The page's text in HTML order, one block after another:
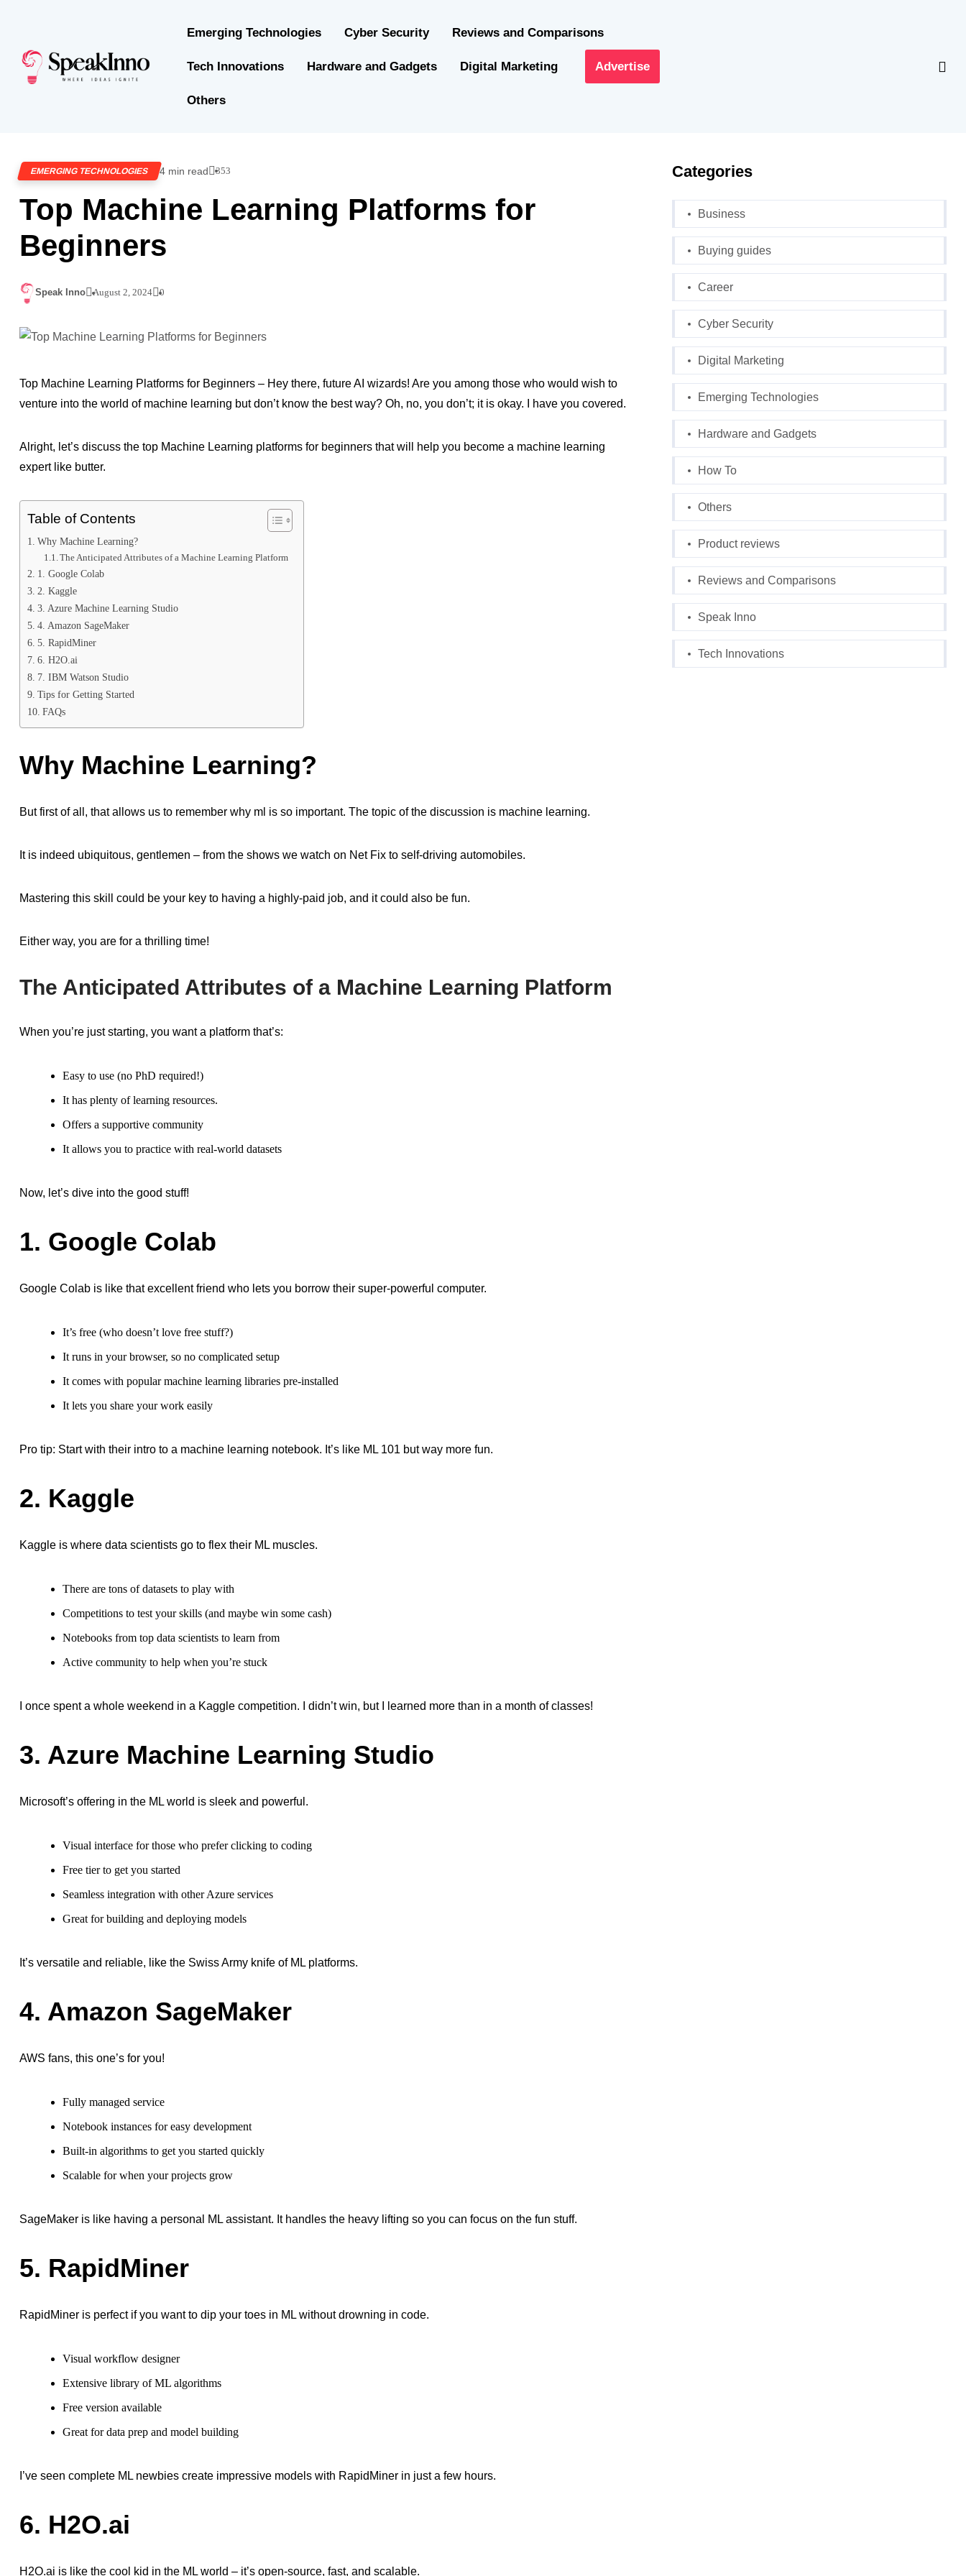
Emerging Technologies Cyber Security Reviews and Comparisons
Tech Innovations Hardware and Gadgets Digital Marketing Advertise
Others
EMERGING TECHNOLOGIES 4 min read 353
Top Machine Learning Platforms for
Beginners
Speak Inno August 2, 2024 0
Top Machine Learning Platforms for Beginners – Hey there, future AI wizards! Are you among those who would wish to
venture into the world of machine learning but don’t know the best way? Oh, no, you don’t; it is okay. I have you covered.
Alright, let’s discuss the top Machine Learning platforms for beginners that will help you become a machine learning
expert like butter.
Table of Contents
Why Machine Learning?
The Anticipated Attributes of a Machine Learning Platform
1. Google Colab
2. Kaggle
3. Azure Machine Learning Studio
4. Amazon SageMaker
5. RapidMiner
6. H2O.ai
7. IBM Watson Studio
Tips for Getting Started
FAQs
Why Machine Learning?
But first of all, that allows us to remember why ml is so important. The topic of the discussion is machine learning.
It is indeed ubiquitous, gentlemen – from the shows we watch on Net Fix to self-driving automobiles.
Mastering this skill could be your key to having a highly-paid job, and it could also be fun.
Either way, you are for a thrilling time!
The Anticipated Attributes of a Machine Learning Platform
When you’re just starting, you want a platform that’s:
Easy to use (no PhD required!)
It has plenty of learning resources.
Offers a supportive community
It allows you to practice with real-world datasets
Now, let’s dive into the good stuff!
1. Google Colab
Google Colab is like that excellent friend who lets you borrow their super-powerful computer.
It’s free (who doesn’t love free stuff?)
It runs in your browser, so no complicated setup
It comes with popular machine learning libraries pre-installed
It lets you share your work easily
Pro tip: Start with their intro to a machine learning notebook. It’s like ML 101 but way more fun.
2. Kaggle
Kaggle is where data scientists go to flex their ML muscles.
There are tons of datasets to play with
Competitions to test your skills (and maybe win some cash)
Notebooks from top data scientists to learn from
Active community to help when you’re stuck
I once spent a whole weekend in a Kaggle competition. I didn’t win, but I learned more than in a month of classes!
3. Azure Machine Learning Studio
Microsoft’s offering in the ML world is sleek and powerful.
Visual interface for those who prefer clicking to coding
Free tier to get you started
Seamless integration with other Azure services
Great for building and deploying models
It’s versatile and reliable, like the Swiss Army knife of ML platforms.
4. Amazon SageMaker
AWS fans, this one’s for you!
Fully managed service
Notebook instances for easy development
Built-in algorithms to get you started quickly
Scalable for when your projects grow
SageMaker is like having a personal ML assistant. It handles the heavy lifting so you can focus on the fun stuff.
5. RapidMiner
RapidMiner is perfect if you want to dip your toes in ML without drowning in code.
Visual workflow designer
Extensive library of ML algorithms
Free version available
Great for data prep and model building
I’ve seen complete ML newbies create impressive models with RapidMiner in just a few hours.
6. H2O.ai
H2O.ai is like the cool kid in the ML world – it’s open-source, fast, and scalable.
Categories
Business
Buying guides
Career
Cyber Security
Digital Marketing
Emerging Technologies
Hardware and Gadgets
How To
Others
Product reviews
Reviews and Comparisons
Speak Inno
Tech Innovations